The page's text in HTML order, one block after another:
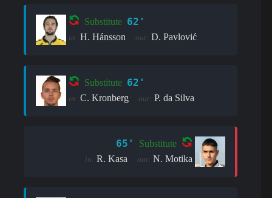
Substitute 62'
in: H. Hánsson out: D. Pavlović
Substitute 62'
in: C. Kronberg out: P. da Silva
65' Substitute
in: R. Kasa out: N. Motika